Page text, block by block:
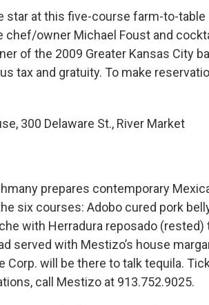
star at this five-course farm-to-table
chef/owner Michael Foust and
of the 2009 Greater Kansas City
tax and gratuity. To make
300 Delaware St., River Market
prepares contemporary
six courses: Adobo cured pork
with Herradura reposado (rested)
served with Mestizo’s house
Corp. will be there to talk tequila.
call Mestizo at 913.752.9025.